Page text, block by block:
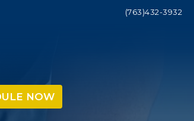
(763)432-3932
NOW